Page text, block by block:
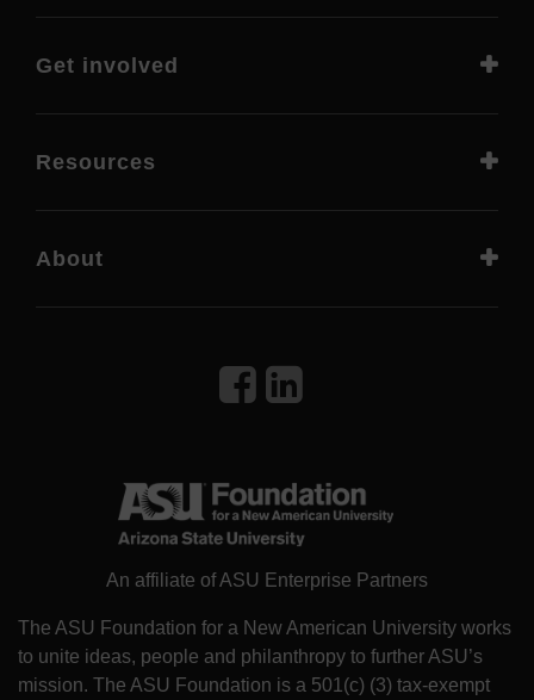
An affiliate of ASU Enterprise Partners
The ASU Foundation for a New American University works
to unite ideas, people and philanthropy to further ASU’s
mission. The ASU Foundation is a 501(c) (3) tax-exempt
Get involved
Resources
About